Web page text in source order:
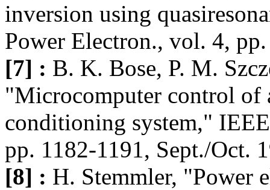
inversion using
Power Electron., vol. 4,
[7] : B. K. Bose, P. M.
"Microcomputer control of
conditioning system,"
pp. 1182-1191, Sept./Oct.
[8] : H. Stemmler, "Power